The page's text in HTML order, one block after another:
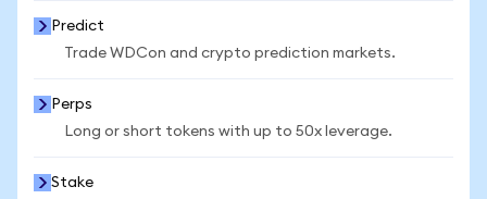
Predict
Trade WDCon and crypto prediction markets.
Perps
Long or short tokens with up to 50x leverage.
Stake